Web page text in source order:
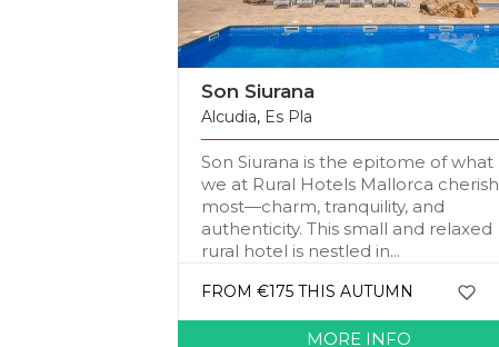
Son Siurana
Alcudia, Es Pla
Son Siurana is the epitome of what
we at Rural Hotels Mallorca cherish
most—charm, tranquility, and
authenticity. This small and relaxed
rural hotel is nestled in...
FROM €175 THIS AUTUMN
MORE INFO